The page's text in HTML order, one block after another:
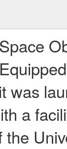
was
a
the